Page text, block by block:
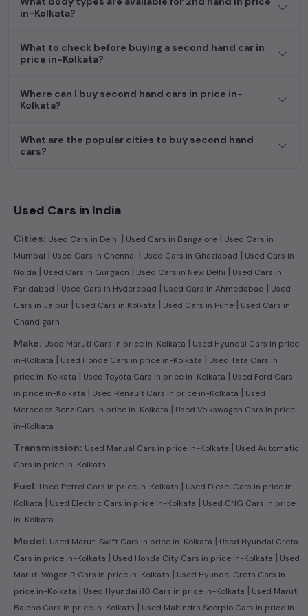
efficient hatchback, or an eco-conscious electric MUV. Your
dream car awaits here.
in-Kolkata?
What to check before buying a second hand car in
price in-Kolkata?
Where can I buy second hand cars in price in-
Kolkata?
What are the popular cities to buy second hand
cars?
Used Cars in India
Cities: Used Cars in Delhi | Used Cars in Bangalore | Used Cars in
Mumbai | Used Cars in Chennai | Used Cars in Ghaziabad | Used Cars in
Noida | Used Cars in Gurgaon | Used Cars in New Delhi | Used Cars in
Faridabad | Used Cars in Hyderabad | Used Cars in Ahmedabad | Used
Cars in Jaipur | Used Cars in Kolkata | Used Cars in Pune | Used Cars in
Chandigarh
Make: Used Maruti Cars in price in-Kolkata | Used Hyundai Cars in price
in-Kolkata | Used Honda Cars in price in-Kolkata | Used Tata Cars in
price in-Kolkata | Used Toyota Cars in price in-Kolkata | Used Ford Cars
in price in-Kolkata | Used Renault Cars in price in-Kolkata | Used
Mercedes Benz Cars in price in-Kolkata | Used Volkswagen Cars in price
in-Kolkata
Transmission: Used Manual Cars in price in-Kolkata | Used Automatic
Cars in price in-Kolkata
Fuel: Used Petrol Cars in price in-Kolkata | Used Diesel Cars in price in-
Kolkata | Used Electric Cars in price in-Kolkata | Used CNG Cars in price
in-Kolkata
Model: Used Maruti Swift Cars in price in-Kolkata | Used Hyundai Creta
Cars in price in-Kolkata | Used Honda City Cars in price in-Kolkata | Used
Maruti Wagon R Cars in price in-Kolkata | Used Hyundai Creta Cars in
price in-Kolkata | Used Hyundai i10 Cars in price in-Kolkata | Used Maruti
Baleno Cars in price in-Kolkata | Used Mahindra Scorpio Cars in price in-